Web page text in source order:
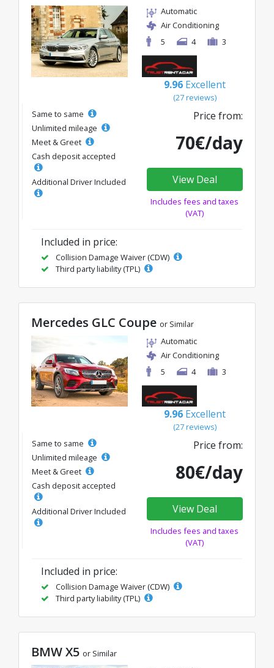
Automatic
Air Conditioning
5
4 3
9.96 Excellent
(27 reviews)
Same to same
Unlimited mileage
Meet & Greet
Cash deposit accepted
Additional Driver Included
Price from:
70€/day
View Deal
Includes fees and taxes
(VAT)
Included in price:
Collision Damage Waiver (CDW)
Third party liability (TPL)
Mercedes GLC Coupe or Similar
Automatic
Air Conditioning
5
4 3
9.96 Excellent
(27 reviews)
Same to same
Unlimited mileage
Meet & Greet
Cash deposit accepted
Additional Driver Included
Price from:
80€/day
View Deal
Includes fees and taxes
(VAT)
Included in price:
Collision Damage Waiver (CDW)
Third party liability (TPL)
BMW X5 or Similar